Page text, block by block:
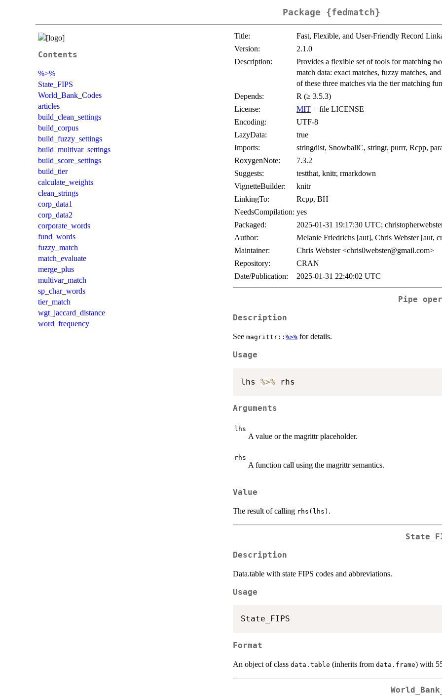
Package {fedmatch}
Contents
%>%
State_FIPS
World_Bank_Codes
articles
build_clean_settings
build_corpus
build_fuzzy_settings
build_multivar_settings
build_score_settings
build_tier
calculate_weights
clean_strings
corp_data1
corp_data2
corporate_words
fund_words
fuzzy_match
match_evaluate
merge_plus
multivar_match
sp_char_words
tier_match
wgt_jaccard_distance
word_frequency
Title:
Fast, Flexible, and User-Friendly Record
Version:
2.1.0
Description:
Provides a flexible set of tools for matching
match data: exact matches, fuzzy matches,
of these three matches via the tier matching
Depends:
R (≥ 3.5.3)
License:
MIT + file LICENSE
Encoding:
UTF-8
LazyData:
true
Imports:
stringdist, SnowballC, stringr, purrr, Rcpp,
RoxygenNote:
7.3.2
Suggests:
testthat, knitr, rmarkdown
VignetteBuilder:
knitr
LinkingTo:
Rcpp, BH
NeedsCompilation: yes
Packaged:
2025-01-31 19:17:30 UTC;
Author:
Melanie Friedrichs [aut], Chris Webster [aut,
Maintainer:
Chris Webster <chris0webster@gmail.com>
Repository:
CRAN
Date/Publication:
2025-01-31 22:40:02 UTC
Pipe
Description
See magrittr:: %>% for details.
Usage
lhs %>%
Arguments
lhs
A value or the magrittr placeholder.
rhs
A function call using the magrittr semantics.
Value
The result of calling rhs(lhs) .
Description
Data.table with state FIPS codes and abbreviations.
Usage
Format
An object of class data.table (inherits from data.frame) with